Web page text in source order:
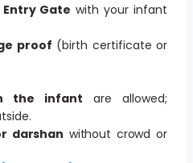
Gate with your infant
proof (birth certificate or
the infant are allowed;
darshan without crowd or